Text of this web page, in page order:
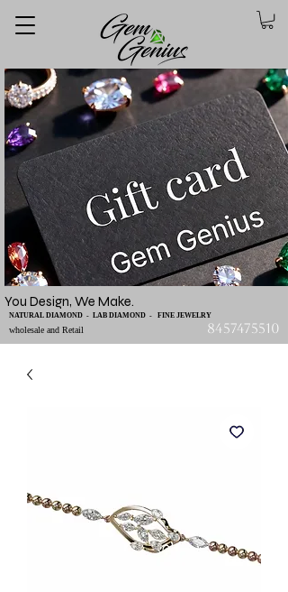
You Design, We Make.
wholesale and Retail
NATURAL DIAMOND - LAB DIAMOND - FINE JEWELRY
8457475510